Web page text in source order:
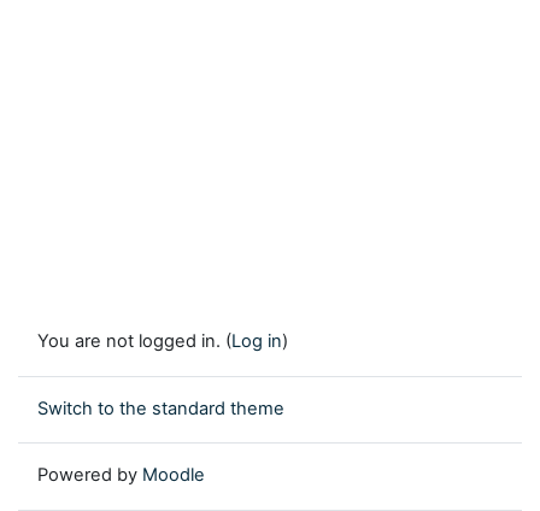
You are not logged in. (Log in)
Switch to the standard theme
Powered by Moodle